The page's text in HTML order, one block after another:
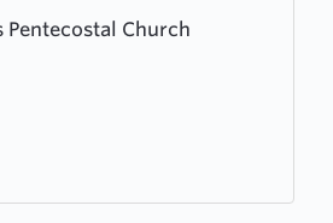
Pentecostal Church